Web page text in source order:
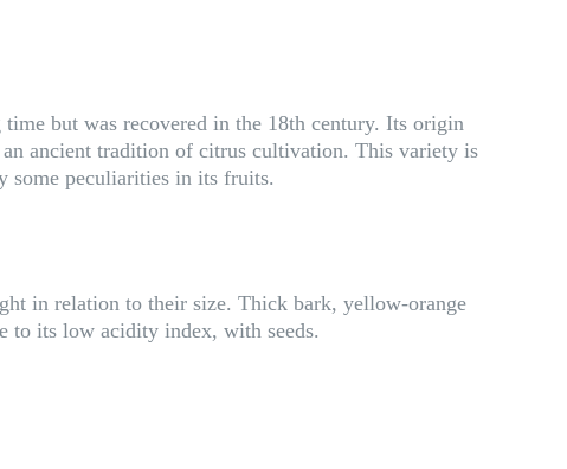
but was recovered in the 18th century. Its origin
ancient tradition of citrus cultivation. This variety is
some peculiarities in its fruits.
in relation to their size. Thick bark, yellow-orange
to its low acidity index, with seeds.